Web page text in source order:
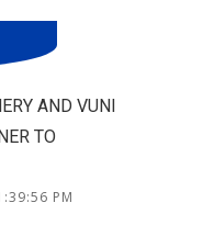
AND VUNI
TO
PM